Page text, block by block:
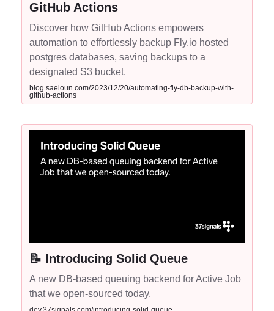
GitHub Actions
Discover how GitHub Actions empowers
automation to effortlessly backup Fly.io hosted
postgres databases, saving backups to a
designated S3 bucket.
blog.saeloun.com/2023/12/20/automating-fly-db-backup-with-
github-actions
📝 Introducing Solid Queue
A new DB-based queuing backend for Active Job
that we open-sourced today.